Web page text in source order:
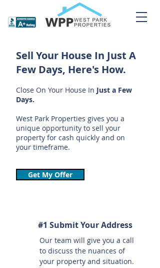
Sell Your House In Just A
Few Days, Here's How.
Close On Your House In Just a Few
Days.
West Park Properties gives you a
unique opportunity to sell your
property for cash quickly and on
your timeframe.
Get My Offer
#1 Submit Your Address
Our team will give you a call
to discuss the nuances of
your property and situation.